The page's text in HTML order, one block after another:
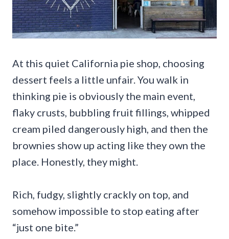
At this quiet California pie shop, choosing
dessert feels a little unfair. You walk in
thinking pie is obviously the main event,
flaky crusts, bubbling fruit fillings, whipped
cream piled dangerously high, and then the
brownies show up acting like they own the
place. Honestly, they might.
Rich, fudgy, slightly crackly on top, and
somehow impossible to stop eating after
“just one bite.”